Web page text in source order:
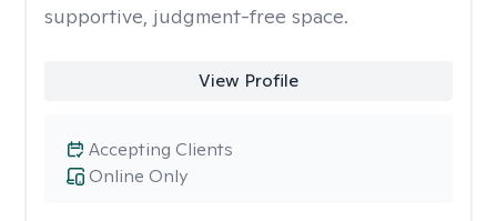
supportive, judgment-free space.
View Profile
Online Only
Accepting Clients